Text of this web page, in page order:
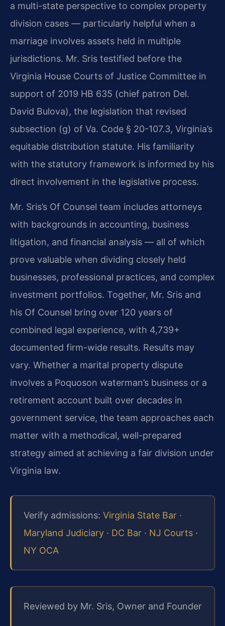
a multi-state perspective to complex property
division cases — particularly helpful when a
marriage involves assets held in multiple
jurisdictions. Mr. Sris testified before the
Virginia House Courts of Justice Committee in
support of 2019 HB 635 (chief patron Del.
David Bulova), the legislation that revised
subsection (g) of Va. Code § 20-107.3, Virginia’s
equitable distribution statute. His familiarity
with the statutory framework is informed by his
direct involvement in the legislative process.
Mr. Sris’s Of Counsel team includes attorneys
with backgrounds in accounting, business
litigation, and financial analysis — all of which
prove valuable when dividing closely held
businesses, professional practices, and complex
investment portfolios. Together, Mr. Sris and
his Of Counsel bring over 120 years of
combined legal experience, with 4,739+
documented firm-wide results. Results may
vary. Whether a marital property dispute
involves a Poquoson waterman’s business or a
retirement account built over decades in
government service, the team approaches each
matter with a methodical, well-prepared
strategy aimed at achieving a fair division under
Virginia law.
Verify admissions: Virginia State Bar ·
Maryland Judiciary · DC Bar · NJ Courts ·
NY OCA
Reviewed by Mr. Sris, Owner and Founder